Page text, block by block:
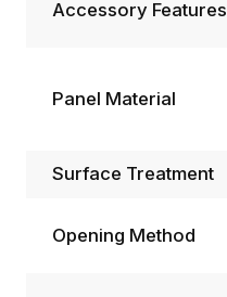
Accessory Features
Panel Material
Surface Treatment
Opening Method